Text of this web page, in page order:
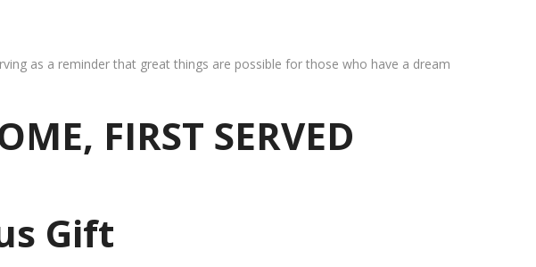
as a reminder that great things are possible for those who have a dream
FIRST SERVED
Gift